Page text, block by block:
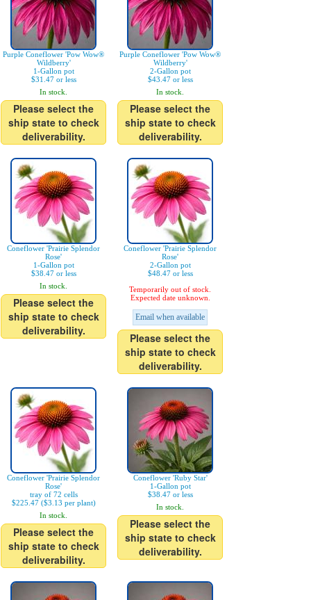
Purple Coneflower 'Pow Wow®
Wildberry'
1-Gallon pot
$31.47 or less
In stock.
Please select the
ship state to check
deliverability.
Purple Coneflower 'Pow Wow®
Wildberry'
2-Gallon pot
$43.47 or less
In stock.
Please select the
ship state to check
deliverability.
Coneflower 'Prairie Splendor
Rose'
1-Gallon pot
$38.47 or less
In stock.
Please select the
ship state to check
deliverability.
Coneflower 'Prairie Splendor
Rose'
2-Gallon pot
$48.47 or less
Temporarily out of stock.
Expected date unknown.
Email when available
Please select the
ship state to check
deliverability.
Coneflower 'Prairie Splendor
Rose'
tray of 72 cells
$225.47 ($3.13 per plant)
In stock.
Please select the
ship state to check
deliverability.
Coneflower 'Ruby Star'
1-Gallon pot
$38.47 or less
In stock.
Please select the
ship state to check
deliverability.